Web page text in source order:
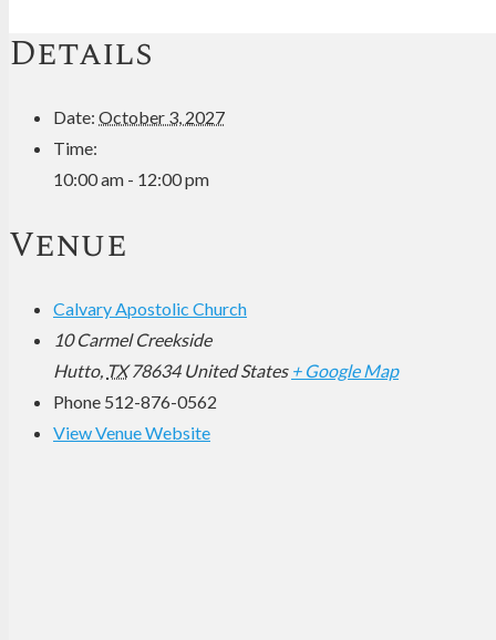
Details
Date: October 3, 2027
Time:
10:00 am - 12:00 pm
Venue
Calvary Apostolic Church
10 Carmel Creekside
Hutto, TX 78634 United States + Google Map
Phone 512-876-0562
View Venue Website